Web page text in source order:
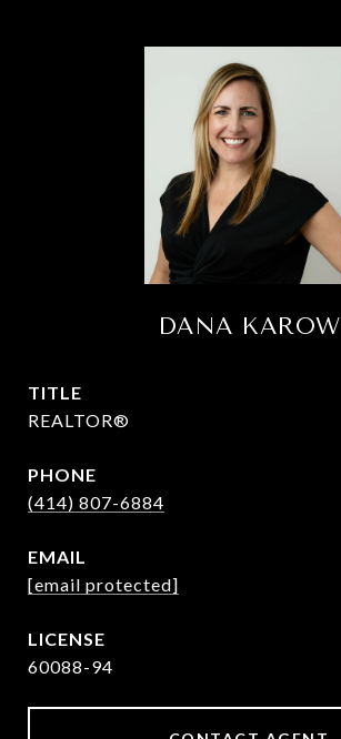
DANA KAROW
TITLE
REALTOR®
PHONE
(414) 807-6884
EMAIL
[email protected]
60088-94